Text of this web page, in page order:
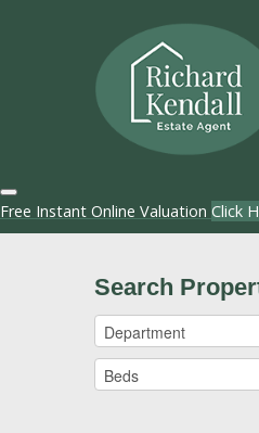
Free Instant Online Valuation Click
Search